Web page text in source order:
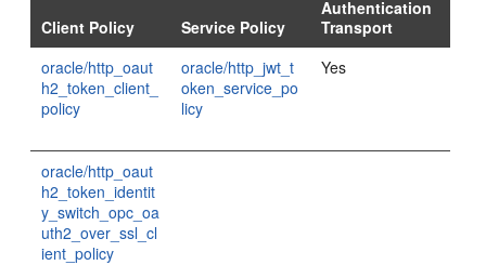
Client Policy Service Policy
Authentication
Transport
oracle/http_oaut
h2_token_client_
policy
oracle/http_jwt_t
oken_service_po
licy
Yes
oracle/http_oaut
h2_token_identit
y_switch_opc_oa
uth2_over_ssl_cl
ient_policy